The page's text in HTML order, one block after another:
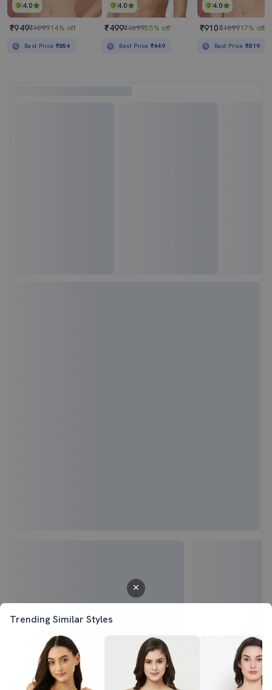
Trending Similar Styles
4.0
₹949₹109914% off
Best Price ₹854
4.0
₹499₹109955% off
Best Price ₹449
4.0
₹910₹109917% off
Best Price₹819